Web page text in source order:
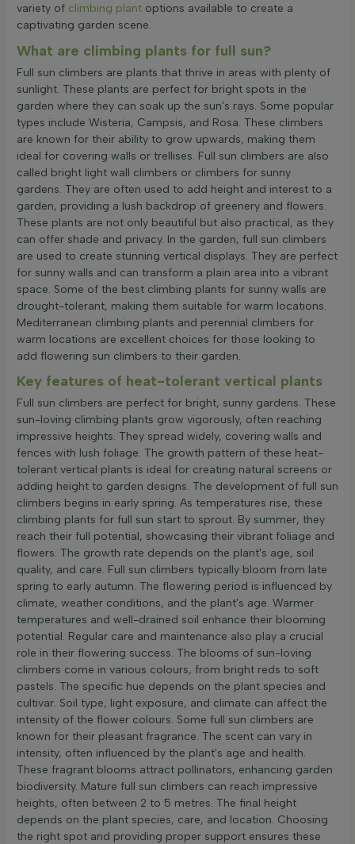
variety of climbing plant options available to create a
captivating garden scene.
What are climbing plants for full sun?
Full sun climbers are plants that thrive in areas with plenty of
sunlight. These plants are perfect for bright spots in the
garden where they can soak up the sun's rays. Some popular
types include Wisteria, Campsis, and Rosa. These climbers
are known for their ability to grow upwards, making them
ideal for covering walls or trellises. Full sun climbers are also
called bright light wall climbers or climbers for sunny
gardens. They are often used to add height and interest to a
garden, providing a lush backdrop of greenery and flowers.
These plants are not only beautiful but also practical, as they
can offer shade and privacy. In the garden, full sun climbers
are used to create stunning vertical displays. They are perfect
for sunny walls and can transform a plain area into a vibrant
space. Some of the best climbing plants for sunny walls are
drought-tolerant, making them suitable for warm locations.
Mediterranean climbing plants and perennial climbers for
warm locations are excellent choices for those looking to
add flowering sun climbers to their garden.
Key features of heat-tolerant vertical plants
Full sun climbers are perfect for bright, sunny gardens. These
sun-loving climbing plants grow vigorously, often reaching
impressive heights. They spread widely, covering walls and
fences with lush foliage. The growth pattern of these heat-
tolerant vertical plants is ideal for creating natural screens or
adding height to garden designs. The development of full sun
climbers begins in early spring. As temperatures rise, these
climbing plants for full sun start to sprout. By summer, they
reach their full potential, showcasing their vibrant foliage and
flowers. The growth rate depends on the plant's age, soil
quality, and care. Full sun climbers typically bloom from late
spring to early autumn. The flowering period is influenced by
climate, weather conditions, and the plant's age. Warmer
temperatures and well-drained soil enhance their blooming
potential. Regular care and maintenance also play a crucial
role in their flowering success. The blooms of sun-loving
climbers come in various colours, from bright reds to soft
pastels. The specific hue depends on the plant species and
cultivar. Soil type, light exposure, and climate can affect the
intensity of the flower colours. Some full sun climbers are
known for their pleasant fragrance. The scent can vary in
intensity, often influenced by the plant's age and health.
These fragrant blooms attract pollinators, enhancing garden
biodiversity. Mature full sun climbers can reach impressive
heights, often between 2 to 5 metres. The final height
depends on the plant species, care, and location. Choosing
the right spot and providing proper support ensures these